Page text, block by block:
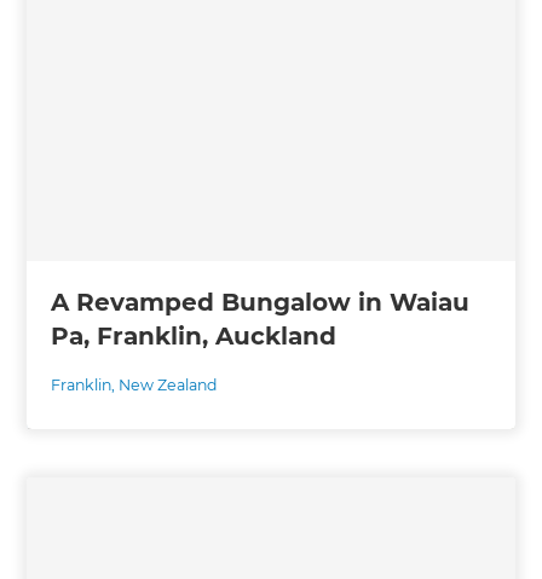
A Revamped Bungalow in Waiau
Pa, Franklin, Auckland
Franklin, New Zealand